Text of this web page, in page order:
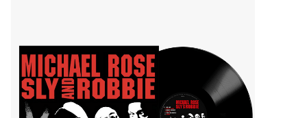
go
to
the
selected
Restocks
Genres